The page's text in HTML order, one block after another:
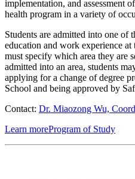
implementation, and assessment
health program in a variety of
Students are admitted into one of
education and work experience
must specify which area they are
admitted into an area, students
applying for a change of degree
School and being approved by
Contact: Dr. Miaozong Wu,
Learn moreProgram of Study